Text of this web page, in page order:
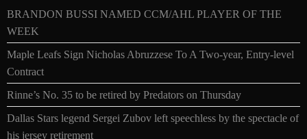
BRANDON BUSSI NAMED CCM/AHL PLAYER OF THE
WEEK
Maple Leafs Sign Nicholas Abruzzese To A Two-year, Entry-level
Contract
Rinne’s No. 35 to be retired by Predators on Thursday
Dallas Stars legend Sergei Zubov left speechless by the spectacle of
his jersey retirement